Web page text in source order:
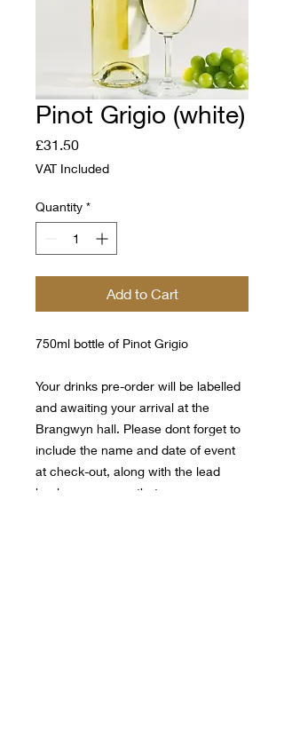
Pinot Grigio (white)
£31.50Price
VAT Included
Quantity *
Add to Cart
750ml bottle of Pinot Grigio
Your drinks pre-order will be labelled
and awaiting your arrival at the
Brangwyn hall. Please dont forget to
include the name and date of event
at check-out, along with the lead
bookers name so that we can ensure